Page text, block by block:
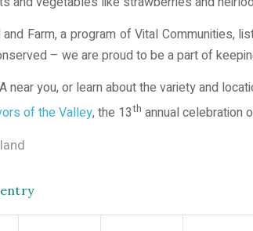
Farm, a program of Vital Communities,
– we are proud to be a part of
near you, or learn about the variety and
of the Valley, the 13th annual celebration